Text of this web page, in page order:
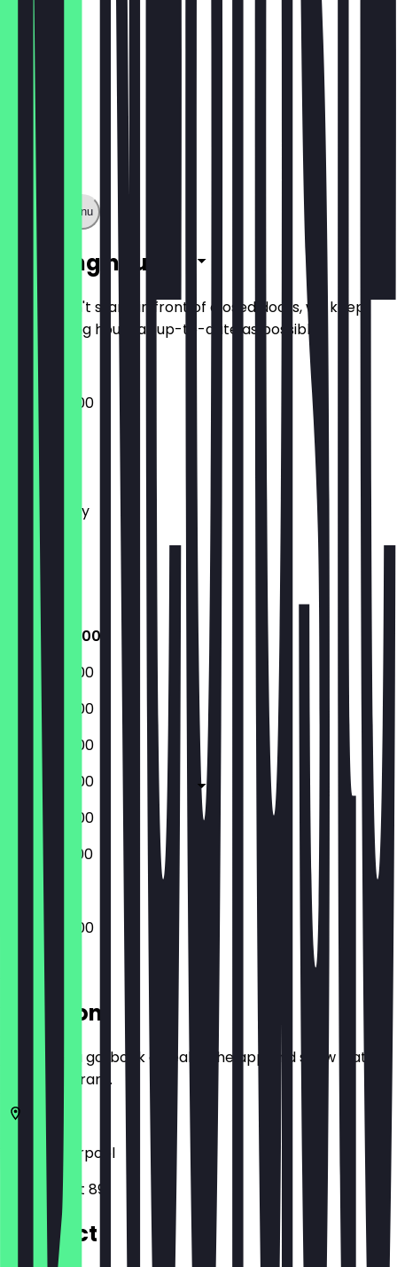
Show full menu
Opening hours
So you don't stand in front of closed doors, we keep
the opening hours as up-to-date as possible.
08:00 - 18:00
Monday
Tuesday
Wednesday
Thursday
Friday
Saturday
Sunday
08:00 - 18:00
08:00 - 18:00
08:00 - 18:00
08:00 - 18:00
08:00 - 18:00
08:00 - 18:00
09:00 - 17:00
08:00 - 18:00
Location
Before you go, book a deal in the app and show it at
the restaurant.
L1 4HF
Liverpool
Bold Street 89
Contact